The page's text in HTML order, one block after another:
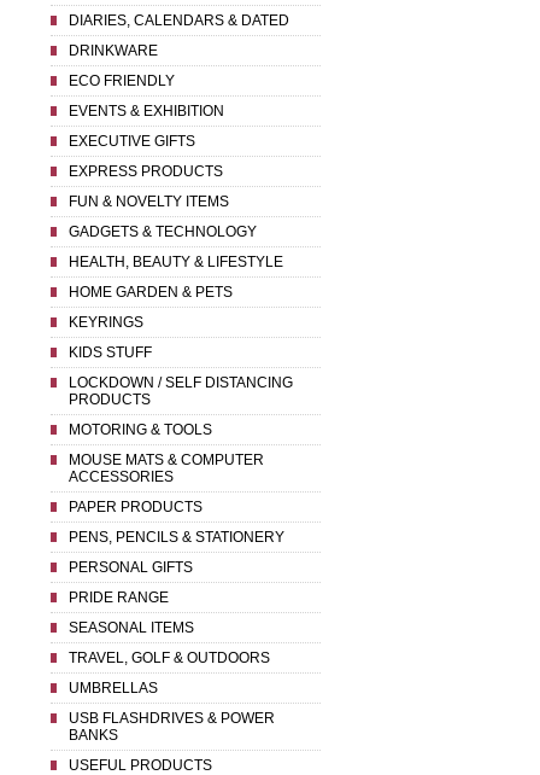
DIARIES, CALENDARS & DATED
DRINKWARE
ECO FRIENDLY
EVENTS & EXHIBITION
EXECUTIVE GIFTS
EXPRESS PRODUCTS
FUN & NOVELTY ITEMS
GADGETS & TECHNOLOGY
HEALTH, BEAUTY & LIFESTYLE
HOME GARDEN & PETS
KEYRINGS
KIDS STUFF
LOCKDOWN / SELF DISTANCING
PRODUCTS
MOTORING & TOOLS
MOUSE MATS & COMPUTER
ACCESSORIES
PAPER PRODUCTS
PENS, PENCILS & STATIONERY
PERSONAL GIFTS
PRIDE RANGE
SEASONAL ITEMS
TRAVEL, GOLF & OUTDOORS
UMBRELLAS
USB FLASHDRIVES & POWER
BANKS
USEFUL PRODUCTS